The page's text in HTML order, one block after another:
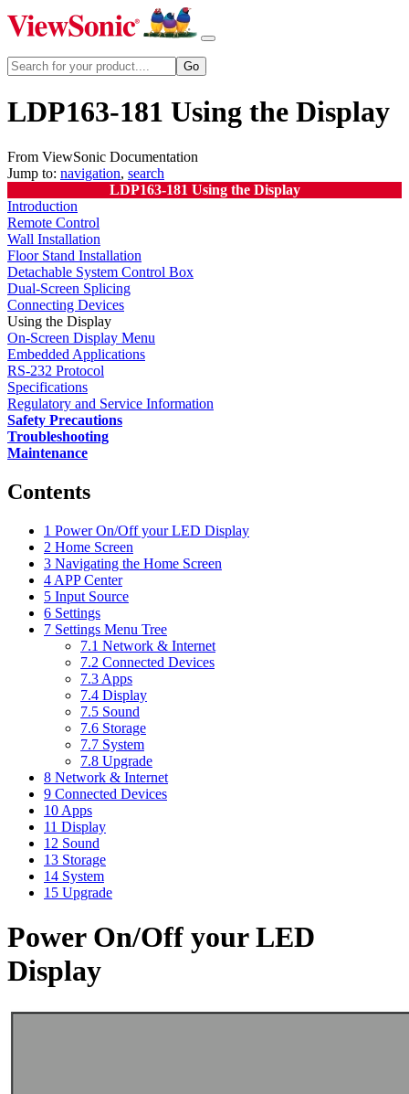
LDP163-181 Using the Display
From ViewSonic Documentation
Jump to: navigation, search
LDP163-181 Using the Display
Introduction
Remote Control
Wall Installation
Floor Stand Installation
Detachable System Control Box
Dual-Screen Splicing
Connecting Devices
Using the Display
On-Screen Display Menu
Embedded Applications
RS-232 Protocol
Specifications
Regulatory and Service Information
Safety Precautions
Troubleshooting
Maintenance
Contents
1 Power On/Off your LED Display
2 Home Screen
3 Navigating the Home Screen
4 APP Center
5 Input Source
6 Settings
7 Settings Menu Tree
7.1 Network & Internet
7.2 Connected Devices
7.3 Apps
7.4 Display
7.5 Sound
7.6 Storage
7.7 System
7.8 Upgrade
8 Network & Internet
9 Connected Devices
10 Apps
11 Display
12 Sound
13 Storage
14 System
15 Upgrade
Power On/Off your LED
Display